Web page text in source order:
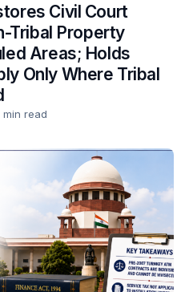
Civil Court
Tribal Property
Areas; Holds
Only Where Tribal
min read